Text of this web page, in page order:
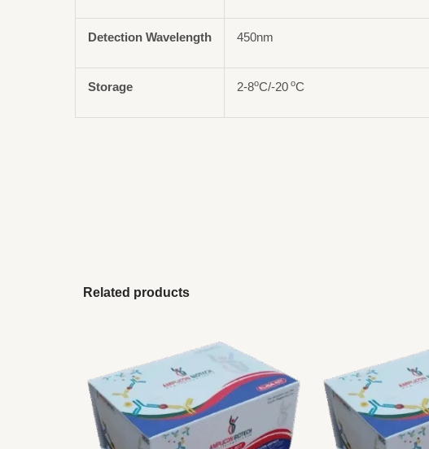
Detection Wavelength 450nm
Storage 2-8oC/-20 oC
Related products